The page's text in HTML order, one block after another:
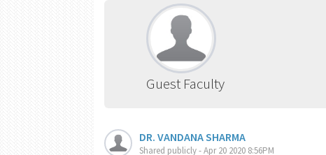
Guest Faculty
DR. VANDANA SHARMA
Shared publicly - Apr 20 2020 8:56PM